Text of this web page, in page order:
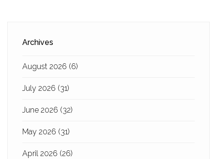
Archives
August 2026 (6)
July 2026 (31)
June 2026 (32)
May 2026 (31)
April 2026 (26)